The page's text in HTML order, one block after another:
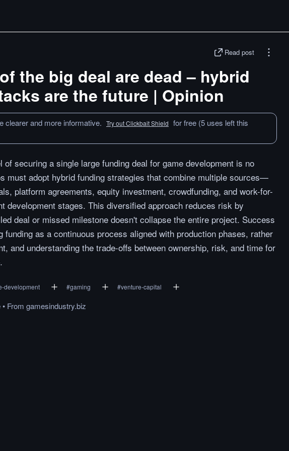
Read post
the big deal are dead – hybrid
are the future | Opinion
clearer and more informative. Try out Clickbait Shield for free (5 uses left this
of securing a single large funding deal for game development is no
must adopt hybrid funding strategies that combine multiple sources—
platform agreements, equity investment, crowdfunding, and work-for-
development stages. This diversified approach reduces risk by
deal or missed milestone doesn't collapse the entire project. Success
funding as a continuous process aligned with production phases, rather
and understanding the trade-offs between ownership, risk, and time for
development #gaming #venture-capital
• From gamesindustry.biz